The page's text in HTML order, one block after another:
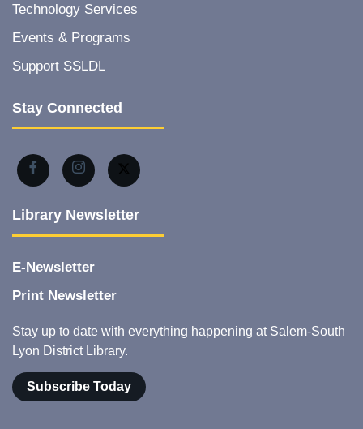
Technology Services
Events & Programs
Support SSLDL
Stay Connected
Library Newsletter
E-Newsletter
Print Newsletter
Stay up to date with everything happening at Salem-South
Lyon District Library.
Subscribe Today